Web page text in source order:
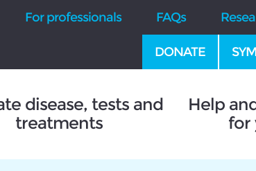
For professionals FAQs
DONATE
disease, tests and
treatments
Help
for